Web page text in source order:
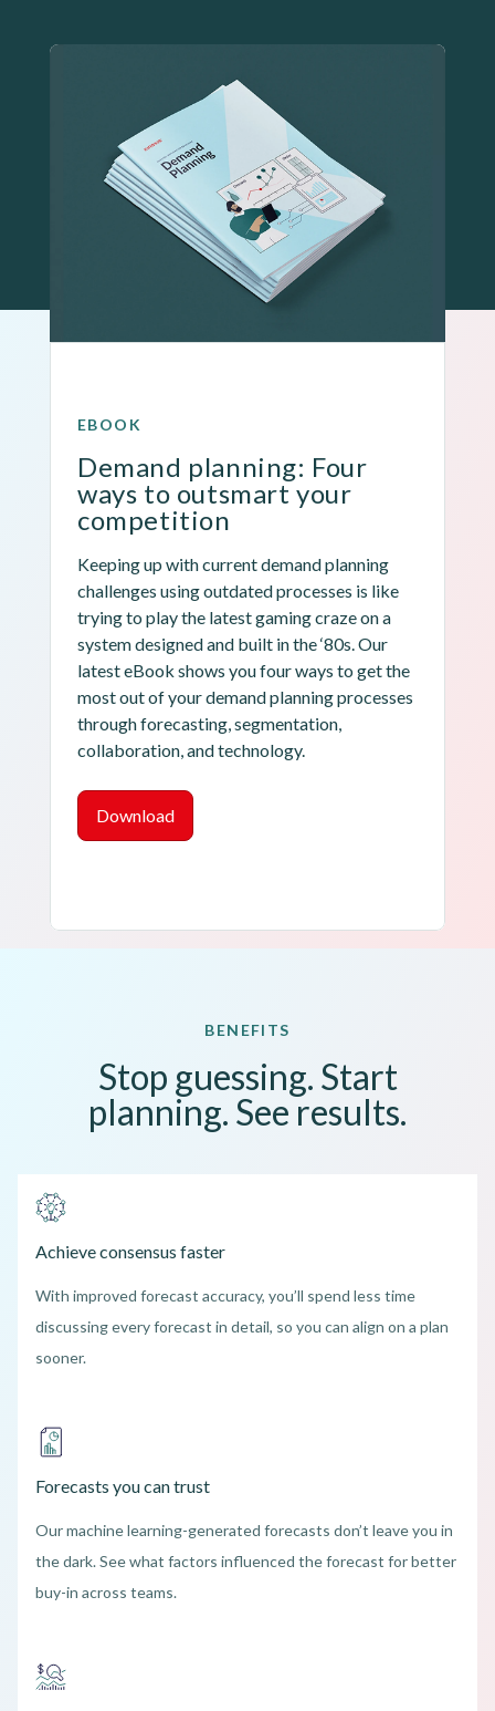
EBOOK
Demand planning: Four
ways to outsmart your
competition
Keeping up with current demand planning
challenges using outdated processes is like
trying to play the latest gaming craze on a
system designed and built in the ‘80s. Our
latest eBook shows you four ways to get the
most out of your demand planning processes
through forecasting, segmentation,
collaboration, and technology.
Download
BENEFITS
Stop guessing. Start
planning. See results.
Achieve consensus faster
With improved forecast accuracy, you’ll spend less time
discussing every forecast in detail, so you can align on a plan
sooner.
Forecasts you can trust
Our machine learning-generated forecasts don’t leave you in
the dark. See what factors influenced the forecast for better
buy-in across teams.